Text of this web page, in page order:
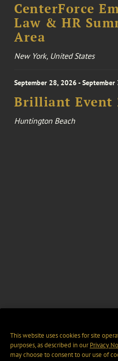
CenterForce
Law & HR
Area
New York, United States
September 28, 2026 -
Brilliant Event
Huntington Beach
This website uses cookies for site
purposes, as described in ourPrivacy
may choose to consent to our use of